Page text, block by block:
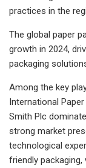
practices in the
The global paper
growth in 2024,
packaging
Among the key
International
Smith Plc
strong market
technological
friendly